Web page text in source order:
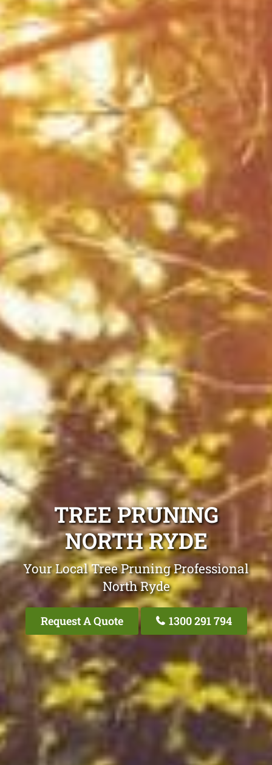
TREE PRUNING
NORTH RYDE
Your Local Tree Pruning Professional
North Ryde
Request A Quote 1300 291 794